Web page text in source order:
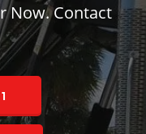
Now. Contact